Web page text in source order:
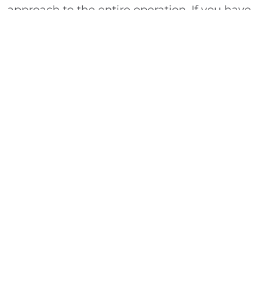
approach to the entire operation. If you have